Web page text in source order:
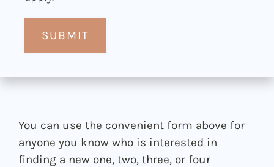
SUBMIT
You can use the convenient form above for
anyone you know who is interested in
finding a new one, two, three, or four